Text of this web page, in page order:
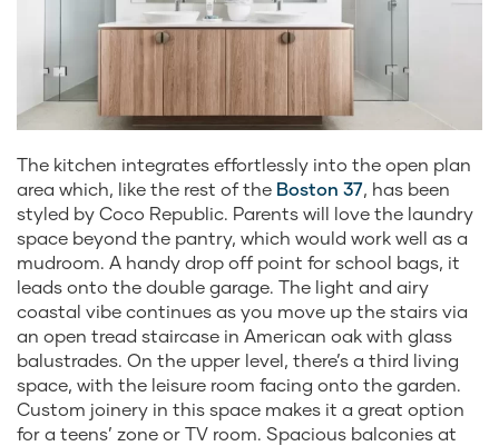
The kitchen integrates effortlessly into the open plan
area which, like the rest of the Boston 37, has been
styled by Coco Republic. Parents will love the laundry
space beyond the pantry, which would work well as a
mudroom. A handy drop off point for school bags, it
leads onto the double garage. The light and airy
coastal vibe continues as you move up the stairs via
an open tread staircase in American oak with glass
balustrades. On the upper level, there’s a third living
space, with the leisure room facing onto the garden.
Custom joinery in this space makes it a great option
for a teens’ zone or TV room. Spacious balconies at